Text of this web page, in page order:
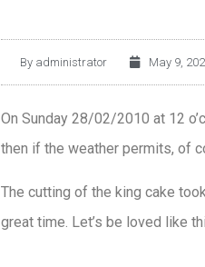
By administrator May 9,
On Sunday 28/02/2010 at 12
then if the weather permits, of
The cutting of the king cake
great time. Let’s be loved like